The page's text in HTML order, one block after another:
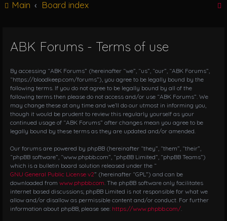
i
g
t
i
o
Main Board index
ABK Forums - Terms of use
By accessing “ABK Forums” (hereinafter “we”, “us”, “our”, “ABK Forums”,
“https://bloodkeep.com/forums”), you agree to be legally bound by the
following terms. If you do not agree to be legally bound by all of the
following terms then please do not access and/or use “ABK Forums”. We
may change these at any time and we’ll do our utmost in informing you,
though it would be prudent to review this regularly yourself as your
continued usage of “ABK Forums” after changes mean you agree to be
legally bound by these terms as they are updated and/or amended.
Our forums are powered by phpBB (hereinafter “they”, “them”, “their”,
“phpBB software”, “www.phpbb.com”, “phpBB Limited”, “phpBB Teams”)
which is a bulletin board solution released under the “
GNU General Public License v2” (hereinafter “GPL”) and can be
downloaded from www.phpbb.com . The phpBB software only facilitates
internet based discussions; phpBB Limited is not responsible for what we
allow and/or disallow as permissible content and/or conduct. For further
information about phpBB, please see: https://www.phpbb.com/